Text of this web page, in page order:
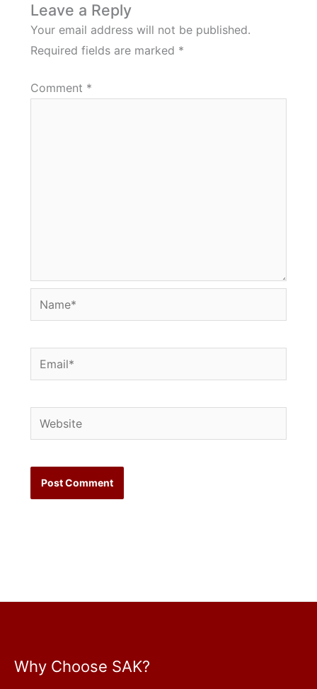
Leave a Reply
Your email address will not be published.
Required fields are marked *
Comment *
Name*
Email*
Website
Why Choose SAK?